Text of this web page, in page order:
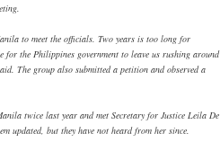
to meet the officials. Two years is too long for
the Philippines government to leave us rushing around
The group also submitted a petition and observed a
twice last year and met Secretary for Justice Leila De
updated, but they have not heard from her since.